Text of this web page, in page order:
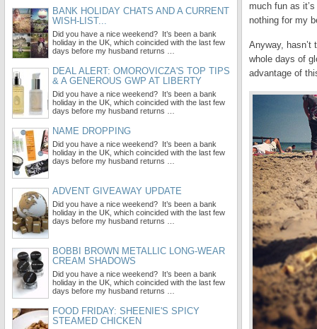
much fun as
nothing for my
Anyway, hasn’t
whole days of
advantage of
BANK HOLIDAY CHATS AND A CURRENT
WISH-LIST...
Did you have a nice weekend? It’s been a bank
holiday in the UK, which coincided with the last few
days before my husband returns …
DEAL ALERT: OMOROVICZA'S TOP TIPS
& A GENEROUS GWP AT LIBERTY
Did you have a nice weekend? It’s been a bank
holiday in the UK, which coincided with the last few
days before my husband returns …
NAME DROPPING
Did you have a nice weekend? It’s been a bank
holiday in the UK, which coincided with the last few
days before my husband returns …
ADVENT GIVEAWAY UPDATE
Did you have a nice weekend? It’s been a bank
holiday in the UK, which coincided with the last few
days before my husband returns …
BOBBI BROWN METALLIC LONG-WEAR
CREAM SHADOWS
Did you have a nice weekend? It’s been a bank
holiday in the UK, which coincided with the last few
days before my husband returns …
FOOD FRIDAY: SHEENIE'S SPICY
STEAMED CHICKEN